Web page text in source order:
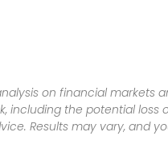
on financial
including the potential
Results may vary, and